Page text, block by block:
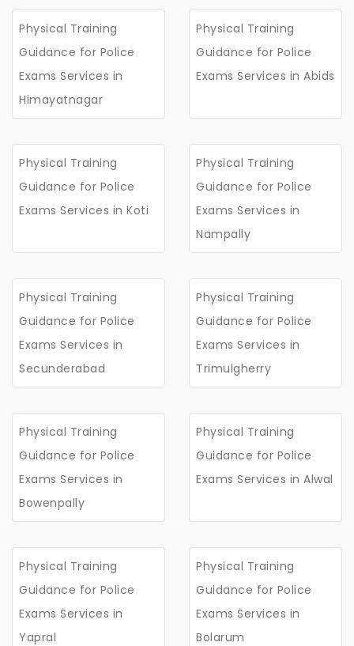
Physical Training
Guidance for Police
Exams Services in
Himayatnagar
Physical Training
Guidance for Police
Exams Services in Abids
Physical Training
Guidance for Police
Exams Services in Koti
Physical Training
Guidance for Police
Exams Services in
Nampally
Physical Training
Guidance for Police
Exams Services in
Secunderabad
Physical Training
Guidance for Police
Exams Services in
Trimulgherry
Physical Training
Guidance for Police
Exams Services in
Bowenpally
Physical Training
Guidance for Police
Exams Services in Alwal
Physical Training
Guidance for Police
Exams Services in
Yapral
Physical Training
Guidance for Police
Exams Services in
Bolarum